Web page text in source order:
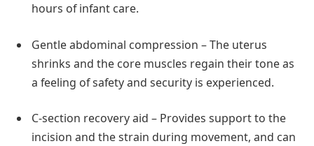
hours of infant care.
Gentle abdominal compression – The uterus
shrinks and the core muscles regain their tone as
a feeling of safety and security is experienced.
C-section recovery aid – Provides support to the
incision and the strain during movement, and can